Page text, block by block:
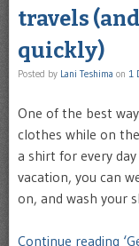
travels
quickly)
Posted by Lani Teshima on 1
One of the best
clothes while on
a shirt for every
vacation, you can
on, and wash your
Continue reading